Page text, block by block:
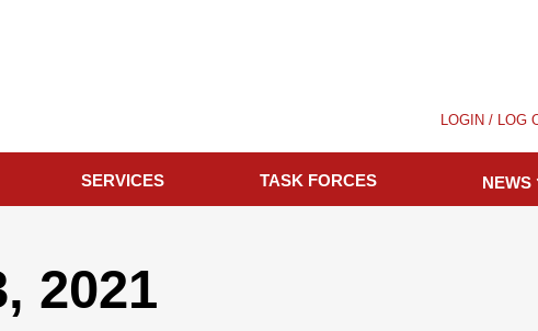
LOGIN / LOG
SERVICES TASK FORCES NEWS
2021